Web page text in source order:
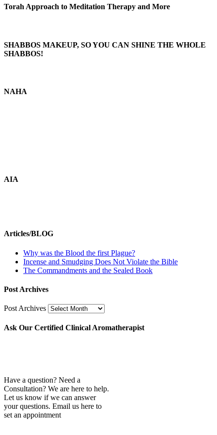
Torah Approach to Meditation Therapy and More
SHABBOS MAKEUP, SO YOU CAN SHINE THE WHOLE
SHABBOS!
NAHA
AIA
Articles/BLOG
Why was the Blood the first Plague?
Incense and Smudging Does Not Violate the Bible
The Commandments and the Sealed Book
Post Archives
Post Archives
Ask Our Certified Clinical Aromatherapist
Have a question? Need a
Consultation? We are here to help.
Let us know if we can answer
your questions. Email us here to
set an appointment